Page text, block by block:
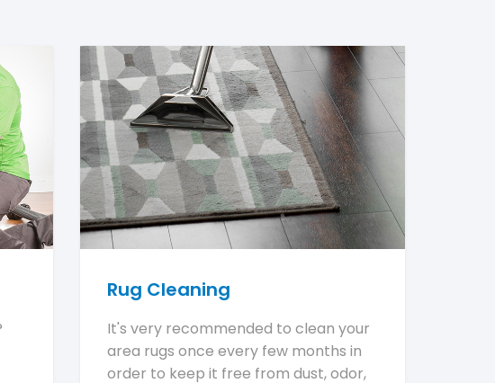
Rug Cleaning
It's very recommended to clean your
area rugs once every few months in
order to keep it free from dust, odor,